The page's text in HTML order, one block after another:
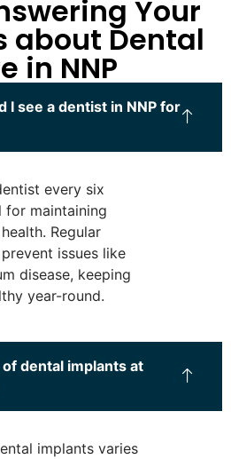
Your
about Dental
in NNP
I see a dentist in NNP for
every six
for maintaining
Regular
issues like
disease, keeping
year-round.
dental implants at
implants varies